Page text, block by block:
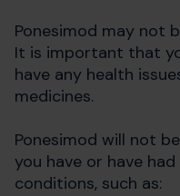
Ponesimod may not
It is important that
have any health
medicines.
Ponesimod will not
you have or have
conditions, such as: